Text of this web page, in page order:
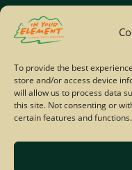
To provide the best
store and/or access device
will allow us to process data
this site. Not consenting or
certain features and functions.
Home
Site Map
© Copyright